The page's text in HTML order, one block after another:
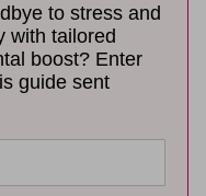
to stress and
with tailored
boost? Enter
guide sent